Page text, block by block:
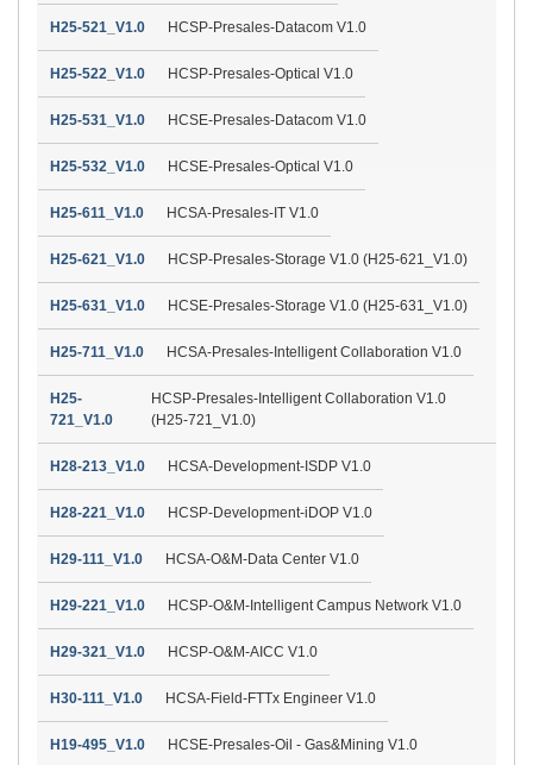
H25-521_V1.0 HCSP-Presales-Datacom V1.0
H25-522_V1.0 HCSP-Presales-Optical V1.0
H25-531_V1.0 HCSE-Presales-Datacom V1.0
H25-532_V1.0 HCSE-Presales-Optical V1.0
H25-611_V1.0 HCSA-Presales-IT V1.0
H25-621_V1.0 HCSP-Presales-Storage V1.0 (H25-621_V1.0)
H25-631_V1.0 HCSE-Presales-Storage V1.0 (H25-631_V1.0)
H25-711_V1.0 HCSA-Presales-Intelligent Collaboration V1.0
H25-
721_V1.0
HCSP-Presales-Intelligent Collaboration V1.0
(H25-721_V1.0)
H28-213_V1.0 HCSA-Development-ISDP V1.0
H28-221_V1.0 HCSP-Development-iDOP V1.0
H29-111_V1.0 HCSA-O&M-Data Center V1.0
H29-221_V1.0 HCSP-O&M-Intelligent Campus Network V1.0
H29-321_V1.0 HCSP-O&M-AICC V1.0
H30-111_V1.0 HCSA-Field-FTTx Engineer V1.0
H19-495_V1.0 HCSE-Presales-Oil - Gas&Mining V1.0